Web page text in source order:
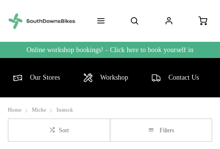
Online workshop bookings! - Click here to book yourself in
Our Stores Workshop Contact Us
Home Miche Instock
Sort Filters